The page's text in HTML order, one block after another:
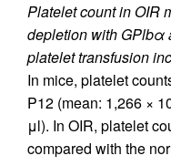
Platelet count in OIR
depletion with GPlbα
platelet transfusion
In mice, platelet
P12 (mean: 1,266 ×
μl). In OIR, platelet
compared with the